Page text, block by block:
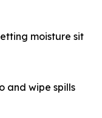
moisture sit
and wipe spills